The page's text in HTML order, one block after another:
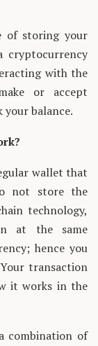
of storing your
cryptocurrency
with the
or accept
balance.
wallet that
not store the
technology,
at the same
hence you
transaction
it works in the
combination of